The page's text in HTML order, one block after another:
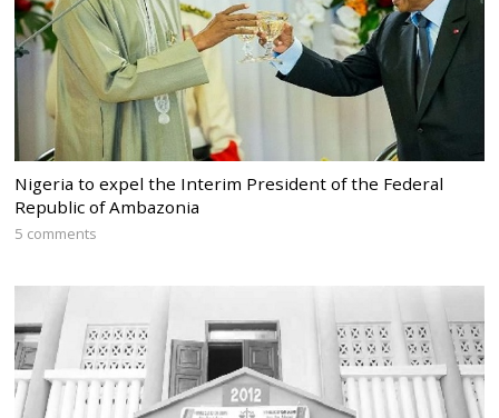
Nigeria to expel the Interim President of the Federal
Republic of Ambazonia
5 comments